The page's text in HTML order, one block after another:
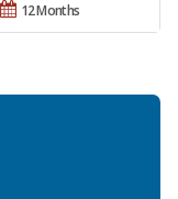
12 Months